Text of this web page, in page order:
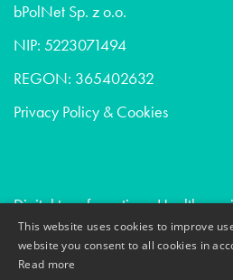
bPolNet Sp. z o.o.
NIP: 5223071494
REGON: 365402632
Privacy Policy & Cookies
Digital transformation - Healthcare
Conversion optimization - Digital
Data science - Digital agencies in
This website uses cookies to improve
website you consent to all cookies in
Read more